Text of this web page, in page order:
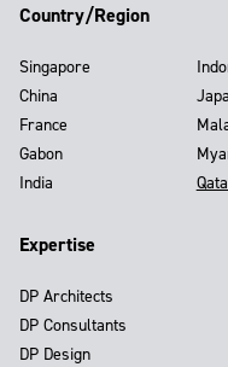
Country/Region
Singapore
China
France
Gabon
India
Expertise
DP Architects
DP Consultants
DP Design